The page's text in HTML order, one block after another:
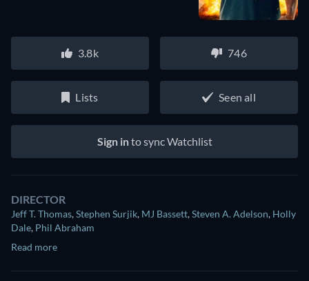
3.8k 746
Lists Seen all
Sign into sync Watchlist
DIRECTOR
Jeff T. Thomas,Stephen Surjik, MJ Bassett,Steven A. Adelson, Holly
Dale, Phil Abraham
Read more